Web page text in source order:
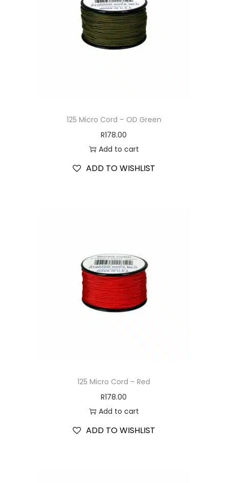
125 Micro Cord – OD Green
R178.00
Add to cart
ADD TO WISHLIST
125 Micro Cord – Red
R178.00
Add to cart
ADD TO WISHLIST